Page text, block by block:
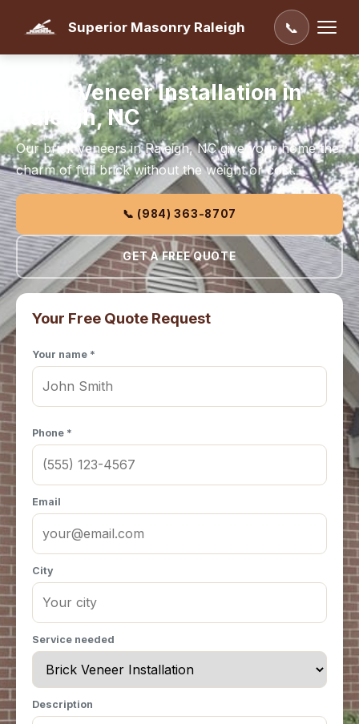
Superior Masonry Raleigh 📞
Brick Veneer Installation in
Raleigh, NC
Our brick veneers in Raleigh, NC give your home the
charm of full brick without the weight or cost.
📞 (984) 363-8707
GET A FREE QUOTE
Your Free Quote Request
Your name *
Phone *
Email
City
Service needed
Description